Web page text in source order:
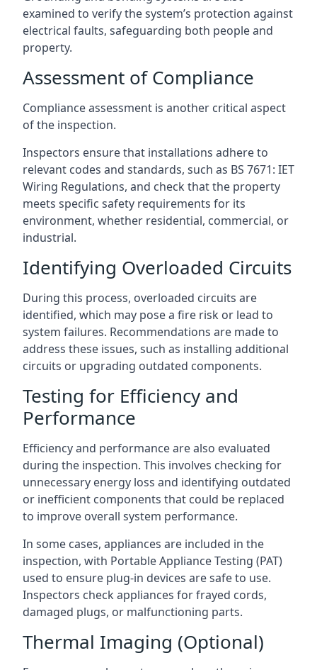
examined to verify the system’s protection against
electrical faults, safeguarding both people and
property.
Assessment of Compliance
Compliance assessment is another critical aspect
of the inspection.
Inspectors ensure that installations adhere to
relevant codes and standards, such as BS 7671: IET
Wiring Regulations, and check that the property
meets specific safety requirements for its
environment, whether residential, commercial, or
industrial.
Identifying Overloaded Circuits
During this process, overloaded circuits are
identified, which may pose a fire risk or lead to
system failures. Recommendations are made to
address these issues, such as installing additional
circuits or upgrading outdated components.
Testing for Efficiency and
Performance
Efficiency and performance are also evaluated
during the inspection. This involves checking for
unnecessary energy loss and identifying outdated
or inefficient components that could be replaced
to improve overall system performance.
In some cases, appliances are included in the
inspection, with Portable Appliance Testing (PAT)
used to ensure plug-in devices are safe to use.
Inspectors check appliances for frayed cords,
damaged plugs, or malfunctioning parts.
Thermal Imaging (Optional)